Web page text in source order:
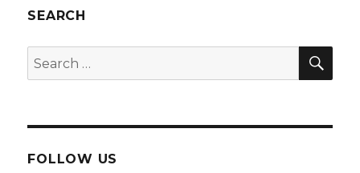
SEARCH
Search
for:
FOLLOW US